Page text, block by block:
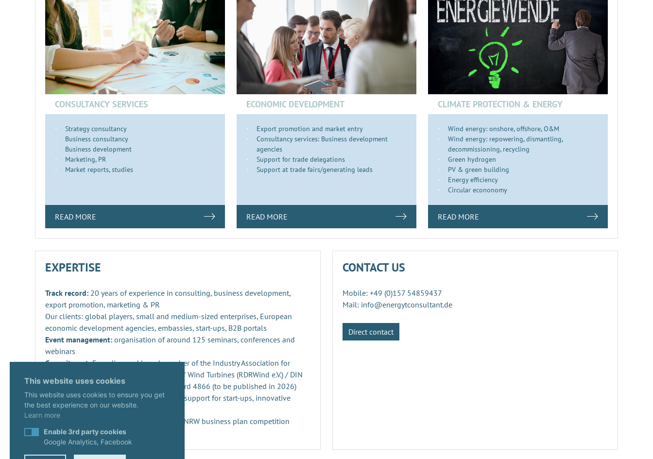
CONSULTANCY SERVICES
Strategy consultancy
Business consultancy
Business development
Marketing, PR
Market reports, studies
READ MORE
ECONOMIC DEVELOPMENT
Export promotion and market entry
Consultancy services: Business development
agencies
Support for trade delegations
Support at trade fairs/generating leads
READ MORE
CLIMATE PROTECTION & ENERGY
Wind energy: onshore, offshore, O&M
Wind energy: repowering, dismantling,
decommissioning, recycling
Green hydrogen
PV & green building
Energy efficiency
Circular econonomy
READ MORE
EXPERTISE
Track record: 20 years of experience in consulting, business development,
export promotion, marketing & PR
Our clients: global players, small and medium-sized enterprises, European
economic development agencies, embassies, start-ups, B2B portals
Event management: organisation of around 125 seminars, conferences and
webinars
Commitment:Founding and board member of the Industry Association for
Repowering, Dismantling and Recycling of Wind Turbines (RDRWind e.V.) / DIN
SPEC 4866 and preparation of DIN standard 4866 (to be published in 2026)
Innovation management: consulting and support for start-ups, innovative
projects and companies
Start-ups:
Expert since 2020 in the KUER.NRW business plan competition
CONTACT US
Mobile: +49 (0)157 54859437
Mail: info@energytconsultant.de
Direct contact
This website uses cookies
This website uses cookies to ensure you get
the best experience on our website.
Learn more
Enable 3rd party cookies
Google Analytics, Facebook